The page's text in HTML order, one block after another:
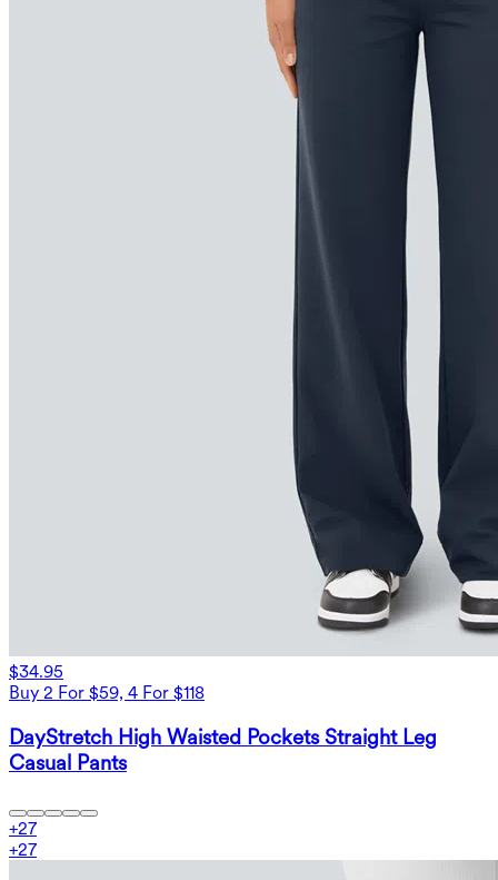
$34.95
Buy 2 For $59, 4 For $118
DayStretch High Waisted Pockets Straight Leg
Casual Pants
+27
+27